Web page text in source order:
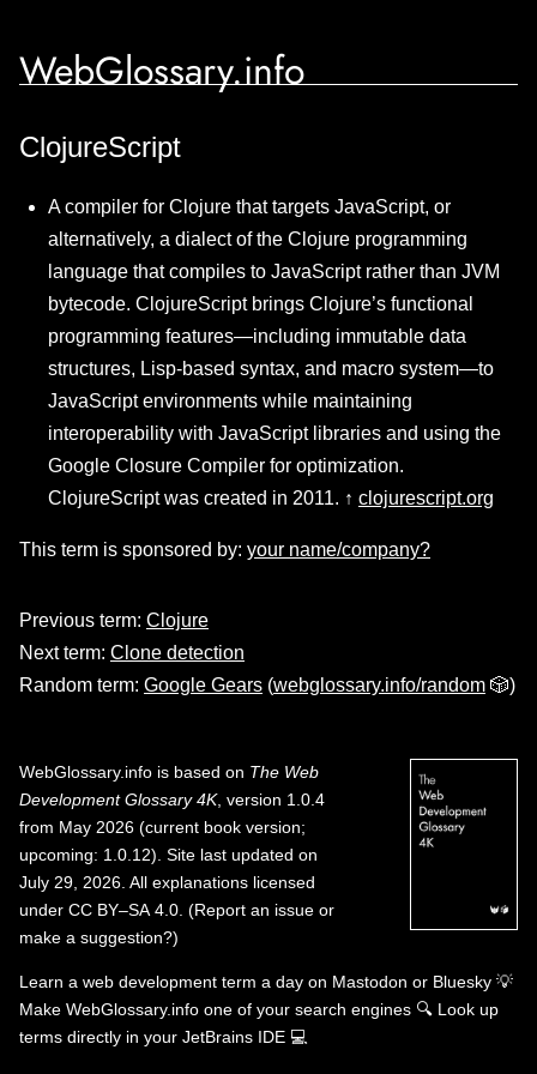
WebGlossary.info
ClojureScript
A compiler for Clojure that targets JavaScript, or
alternatively, a dialect of the Clojure programming
language that compiles to JavaScript rather than JVM
bytecode. ClojureScript brings Clojure’s functional
programming features—including immutable data
structures, Lisp-based syntax, and macro system—to
JavaScript environments while maintaining
interoperability with JavaScript libraries and using the
Google Closure Compiler for optimization.
ClojureScript was created in 2011. ↑ clojurescript.org
This term is sponsored by: your name/company?
Previous term: Clojure
Next term: Clone detection
Random term: Google Gears (webglossary.info/random 🎲)
WebGlossary.info is based on The Web
Development Glossary 4K, version 1.0.4
from May 2026 (current book version;
upcoming: 1.0.12). Site last updated on
July 29, 2026. All explanations licensed
under CC BY–SA 4.0 (Report an issue or
make a suggestion?)
Learn a web development term a day on Mastodon or Bluesky 💡
Make WebGlossary.info one of your search engines 🔍 Look up
terms directly in your JetBrains IDE 💻